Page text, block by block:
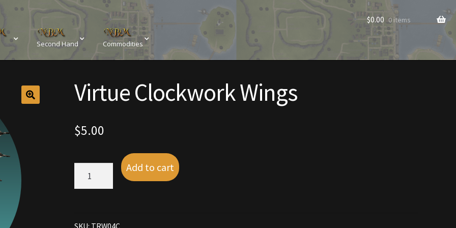
Second Hand Commodities
Crowns of the Obsidian Customer Upgrade to Vendor
Elven Bundles
My account
Rare and Expired Items!
Rental Properties
Viking Bundles
$0.00 0 items
Virtue Clockwork Wings
$5.00
Virtue
Clockwork
Wings
Add to cart